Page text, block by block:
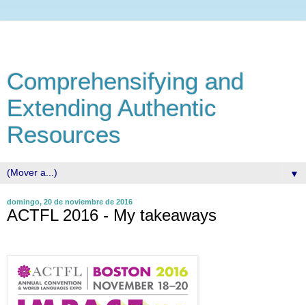
Comprehensifying and
Extending Authentic
Resources
▼
domingo, 20 de noviembre de 2016
ACTFL 2016 - My takeaways